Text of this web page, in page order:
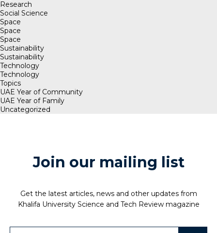
Research
Social Science
Space
Space
Space
Sustainability
Sustainability
Technology
Technology
Topics
UAE Year of Community
UAE Year of Family
Uncategorized
Join our mailing list
Get the latest articles, news and other updates from
Khalifa University Science and Tech Review magazine